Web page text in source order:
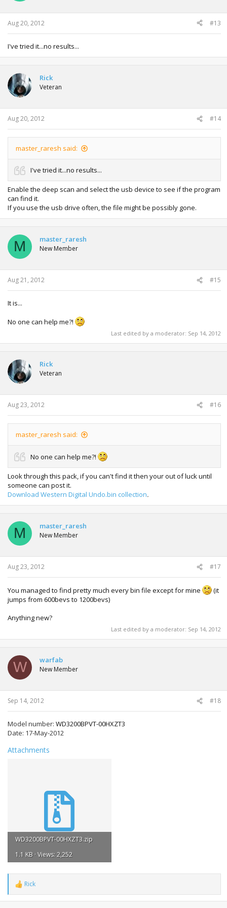
Aug 20, 2012 #13
I've tried it...no results...
Rick
Veteran
Aug 20, 2012 #14
master_raresh said:
I've tried it...no results...
Enable the deep scan and select the usb device to see if the program
can find it.
If you use the usb drive often, the file might be possibly gone.
M master_raresh
New Member
Aug 21, 2012 #15
It is...
No one can help me?!
Last edited by a moderator: Sep 14, 2012
Rick
Veteran
Aug 23, 2012 #16
master_raresh said:
No one can help me?!
Look through this pack, if you can't find it then your out of luck until
someone can post it.
Download Western Digital Undo.bin collection.
M master_raresh
New Member
Aug 23, 2012 #17
You managed to find pretty much every bin file except for mine
(it
jumps from 600bevs to 1200bevs)
Anything new?
Last edited by a moderator: Sep 14, 2012
W warfab
New Member
Sep 14, 2012 #18
Model number: WD3200BPVT-00HXZT3
Date: 17-May-2012
Attachments
WD3200BPVT-00HXZT3.zip
1.1 KB · Views: 2,252
R
e
a
Rick